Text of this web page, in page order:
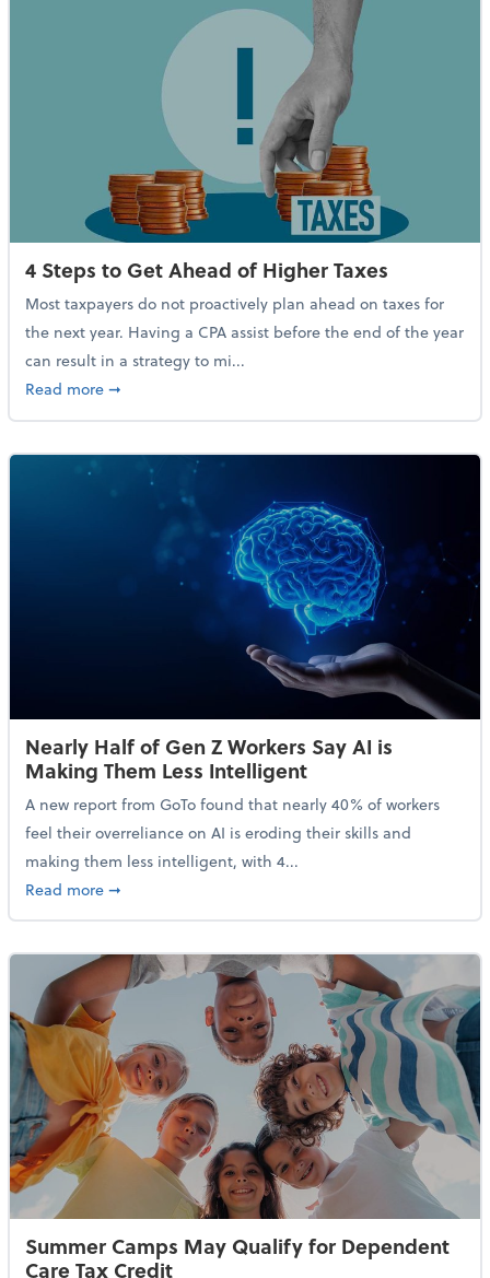
4 Steps to Get Ahead of Higher Taxes
Most taxpayers do not proactively plan ahead on taxes for
the next year. Having a CPA assist before the end of the year
can result in a strategy to mi...
Read moreabout 4 Steps to Get Ahead of Higher Taxes
➞
Nearly Half of Gen Z Workers Say AI is
Making Them Less Intelligent
A new report from GoTo found that nearly 40% of workers
feel their overreliance on AI is eroding their skills and
making them less intelligent, with 4...
Read moreabout Nearly Half of Gen Z Workers Say AI is
➞
Summer Camps May Qualify for Dependent
Care Tax Credit